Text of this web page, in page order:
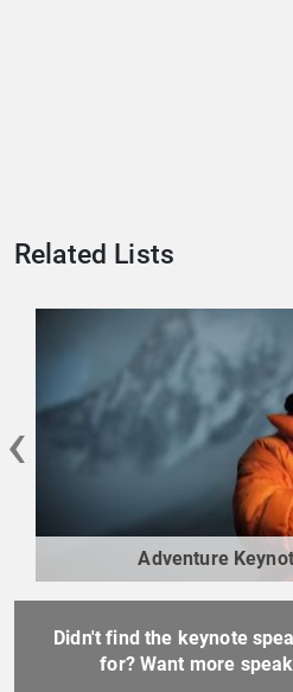
Related Lists
Adventure
‹
Didn't find the keynote
for? Want more